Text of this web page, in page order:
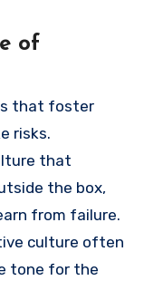
of
that foster
risks.
that
the box,
from failure.
culture often
tone for the